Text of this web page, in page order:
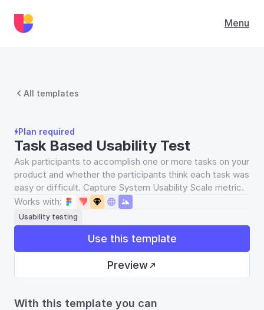
Menu
All templates
Plan required
Task Based Usability Test
Ask participants to accomplish one or more tasks on your
product and whether the participants think each task was
easy or difficult. Capture System Usability Scale metric.
Works with:
Usability testing
Use this template
Preview
With this template you can